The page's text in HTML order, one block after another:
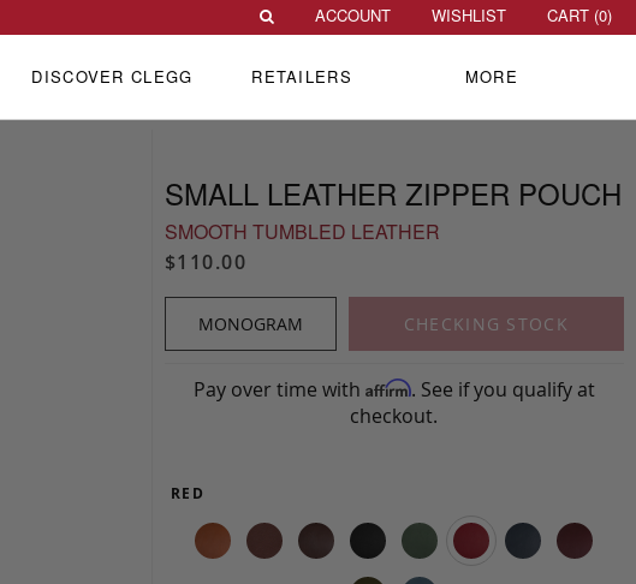
SMALL LEATHER ZIPPER POUCH
SMOOTH TUMBLED LEATHER
$110.00
MONOGRAM CHECKING STOCK
Pay over time with Affirm. See if you qualify at
checkout.
RED
ACCOUNT WISHLIST CART (0)
DISCOVER CLEGG RETAILERS MORE